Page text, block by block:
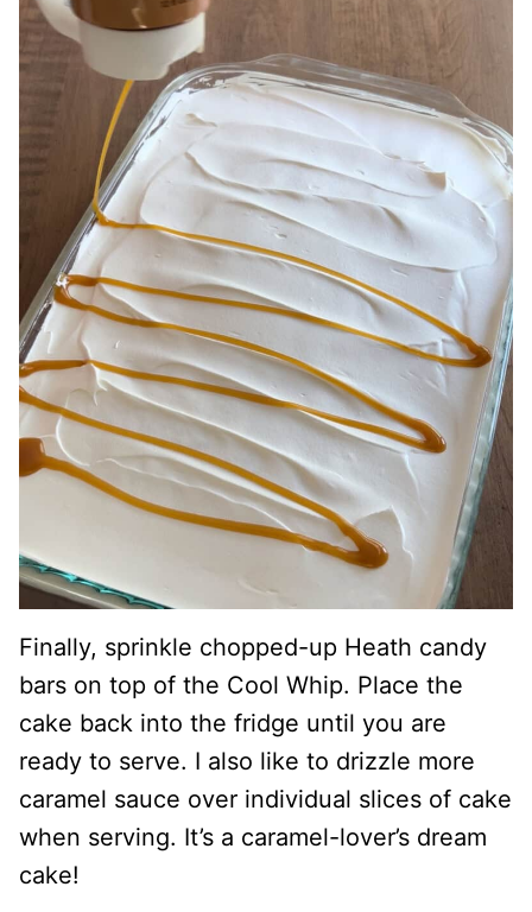
Finally, sprinkle chopped-up Heath candy
bars on top of the Cool Whip. Place the
cake back into the fridge until you are
ready to serve. I also like to drizzle more
caramel sauce over individual slices of cake
when serving. It’s a caramel-lover’s dream
cake!